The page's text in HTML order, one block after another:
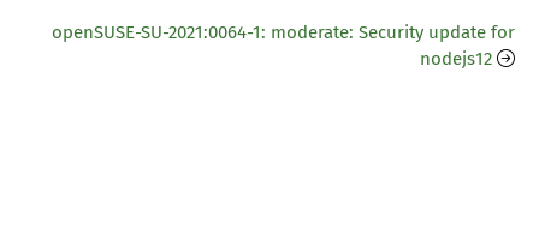
openSUSE-SU-2021:0064-1: moderate: Security update for
nodejs12